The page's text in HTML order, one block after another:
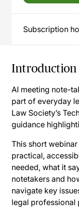
Subscription
Introduction
AI meeting note-
part of everyday
Law Society’s
guidance
This short
practical,
needed, what it
notetakers and
navigate key
legal professional